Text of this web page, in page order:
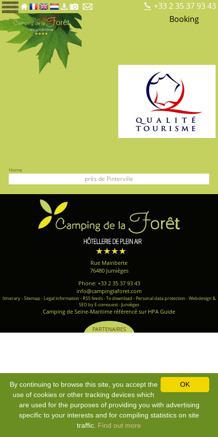
+33 2 35 37 93 43
Booking
Home
près de Pinterville
Rue Mainberte
76480 Jumièges
Phone: +33 2 35 37 93 43
info@campinglaforet.com
Itinerary-Sitemap - Legal information - RSS feeds-To download - Personal data protection -Webdesign &
SEO by E-comouest - Jumièges
Camping de Seine-Maritime référencé sur HPA Guide
PARTENAIRES
OK
By continuing to browse this site, you accept the
use of cookies or other tracking devices which
are used for the purposes of providing you with advertising
specific to your interests and for compiling statistics on site
traffic. Find out more